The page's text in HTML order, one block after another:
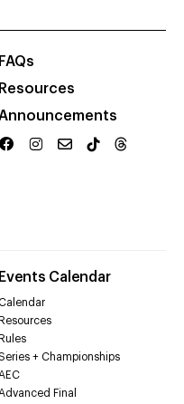
FAQs
Resources
Announcements
Events Calendar
Calendar
Resources
Rules
+ Championships
AEC
Advanced Final